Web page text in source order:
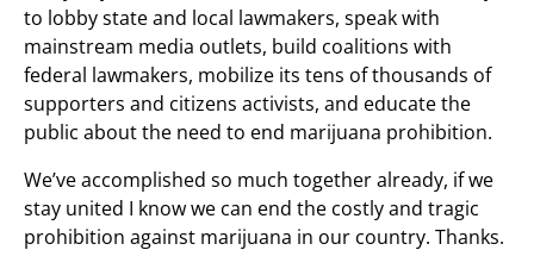
to lobby state and local lawmakers, speak with
mainstream media outlets, build coalitions with
federal lawmakers, mobilize its tens of thousands of
supporters and citizens activists, and educate the
public about the need to end marijuana prohibition.
We’ve accomplished so much together already, if we
stay united I know we can end the costly and tragic
prohibition against marijuana in our country. Thanks.